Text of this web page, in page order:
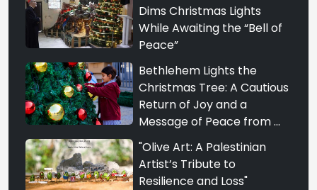
Dims Christmas Lights
While Awaiting the “Bell of
Peace”
Bethlehem Lights the
Christmas Tree: A Cautious
Return of Joy and a
Message of Peace from ...
"Olive Art: A Palestinian
Artist’s Tribute to
Resilience and Loss"